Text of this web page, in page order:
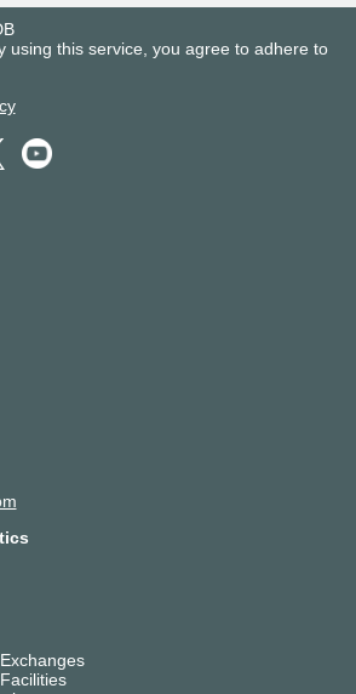
using this service, you agree to adhere to